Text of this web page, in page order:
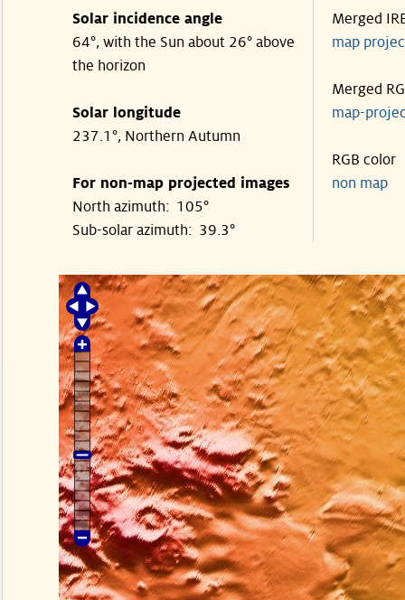
Solar incidence angle
64°, with the Sun about 26° above
the horizon
Solar longitude
237.1°, Northern Autumn
For non-map projected images
North azimuth: 105°
Sub-solar azimuth: 39.3°
Merged
map
Merged
map-
RGB color
non